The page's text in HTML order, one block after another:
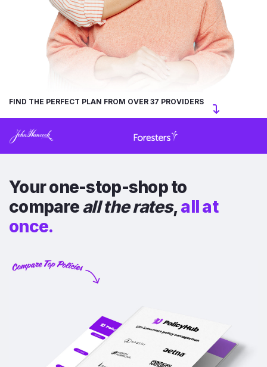
FIND THE PERFECT PLAN FROM OVER 37 PROVIDERS
Your one-stop-shop to
compareall the rates,all at
once.